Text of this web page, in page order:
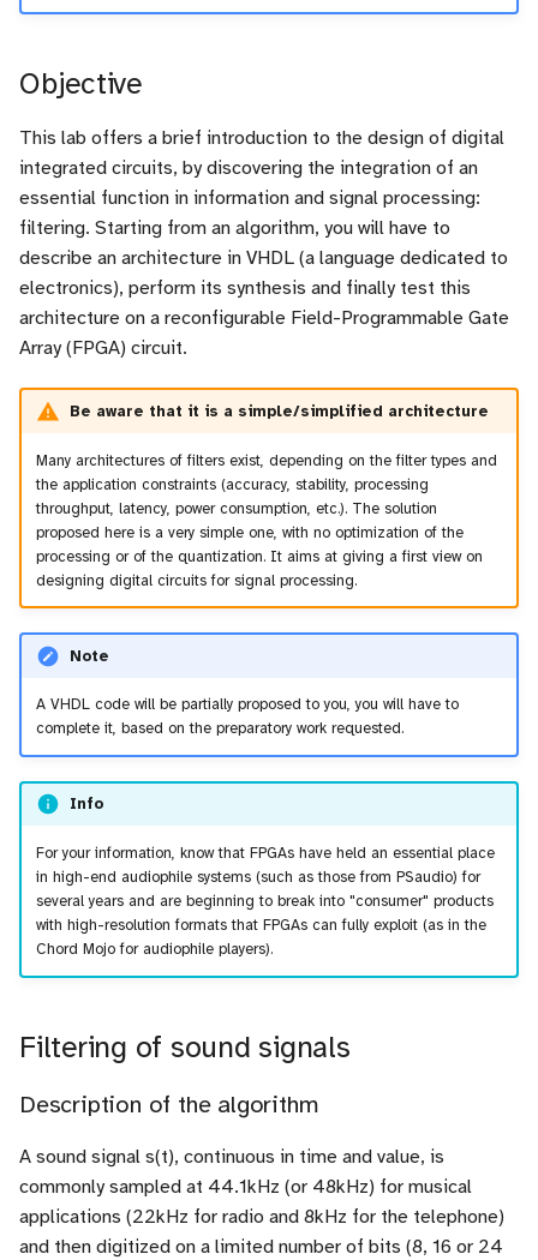
Objective
This lab offers a brief introduction to the design of digital
integrated circuits, by discovering the integration of an
essential function in information and signal processing:
filtering. Starting from an algorithm, you will have to
describe an architecture in VHDL (a language dedicated to
electronics), perform its synthesis and finally test this
architecture on a reconfigurable Field-Programmable Gate
Array (FPGA) circuit.
Be aware that it is a simple/simplified architecture
Many architectures of filters exist, depending on the filter types and
the application constraints (accuracy, stability, processing
throughput, latency, power consumption, etc.). The solution
proposed here is a very simple one, with no optimization of the
processing or of the quantization. It aims at giving a first view on
designing digital circuits for signal processing.
Note
A VHDL code will be partially proposed to you, you will have to
complete it, based on the preparatory work requested.
Info
For your information, know that FPGAs have held an essential place
in high-end audiophile systems (such as those from PSaudio) for
several years and are beginning to break into "consumer" products
with high-resolution formats that FPGAs can fully exploit (as in the
Chord Mojo for audiophile players).
Filtering of sound signals
Description of the algorithm
A sound signal s(t), continuous in time and value, is
commonly sampled at 44.1kHz (or 48kHz) for musical
applications (22kHz for radio and 8kHz for the telephone)
and then digitized on a limited number of bits (8, 16 or 24